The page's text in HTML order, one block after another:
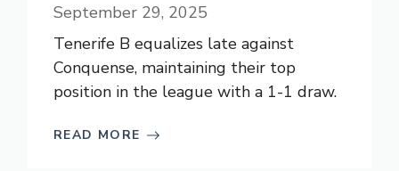
September 29, 2025
Tenerife B equalizes late against
Conquense, maintaining their top
position in the league with a 1-1 draw.
READ MORE